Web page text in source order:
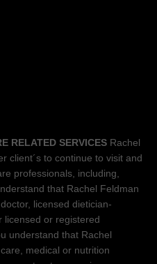
RELATED SERVICES Rachel
client´s to continue to visit and
professionals, including,
that Rachel Feldman
licensed dietician-
licensed or registered
understand that Rachel
medical or nutrition